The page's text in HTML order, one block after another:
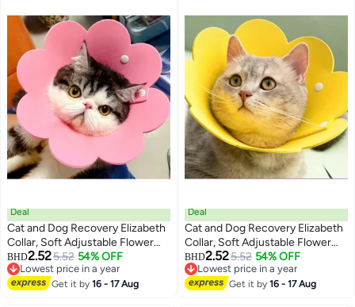
3
Deal
Cat and Dog Recovery Elizabeth
Collar, Soft Adjustable Flower
Cone for Wound Protection,
Lightweight Pet E-Collar with
Push Button Design
BHD2.525.52 54% OFF
Lowest price in a year
Lowest price in a year
Get it by16 - 17 Aug
3
Deal
Cat and Dog Recovery Elizabeth
Collar, Soft Adjustable Flower
Cone for Wound Protection,
Lightweight Pet E-Collar with
Push Button Design
BHD2.525.52 54% OFF
Lowest price in a year
Lowest price in a year
Get it by16 - 17 Aug